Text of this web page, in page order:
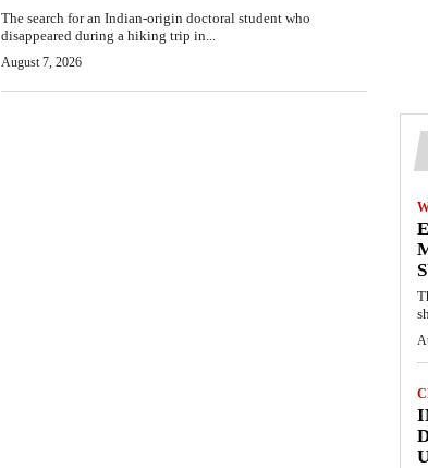
The search for an Indian-origin doctoral student who
disappeared during a hiking trip in...
August 7, 2026